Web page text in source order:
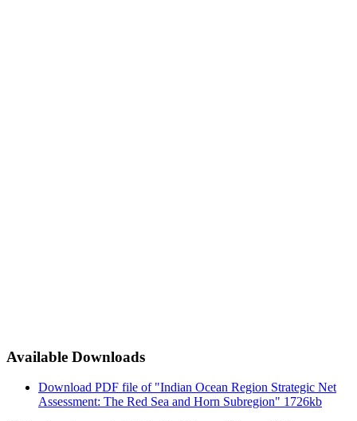
Available Downloads
Download PDF file of "Indian Ocean Region Strategic Net
Assessment: The Red Sea and Horn Subregion" 1726kb